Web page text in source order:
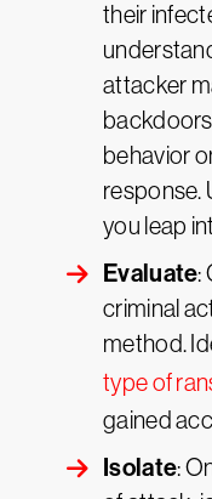
their
attacker
behavior
response.
you leap
Evaluate:
criminal
method.
type of
gained
Isolate: